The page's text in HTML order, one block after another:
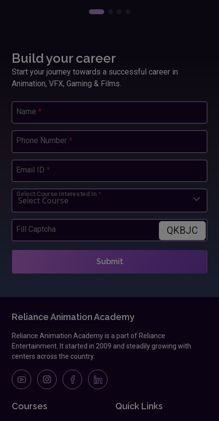
Build your career
Start your journey towards a successful career in
Animation, VFX, Gaming & Films.
Name *
Phone Number *
Email ID *
Select Course Interested In *
QKBJC
Fill Captcha
Submit
Reliance Animation Academy
Reliance Animation Academy is a part of Reliance
Entertainment. It started in 2009 and steadily growing with
centers across the country.
Courses Quick Links